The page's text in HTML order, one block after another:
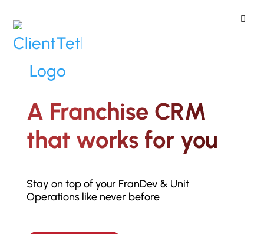
Home»CRM
A Franchise CRM
that works for you
Stay on top of your FranDev & Unit
Operations like never before